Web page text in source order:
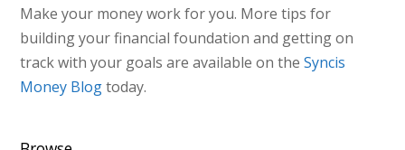
Make your money work for you. More tips for
building your financial foundation and getting on
track with your goals are available on theSyncis
Money Blogtoday.